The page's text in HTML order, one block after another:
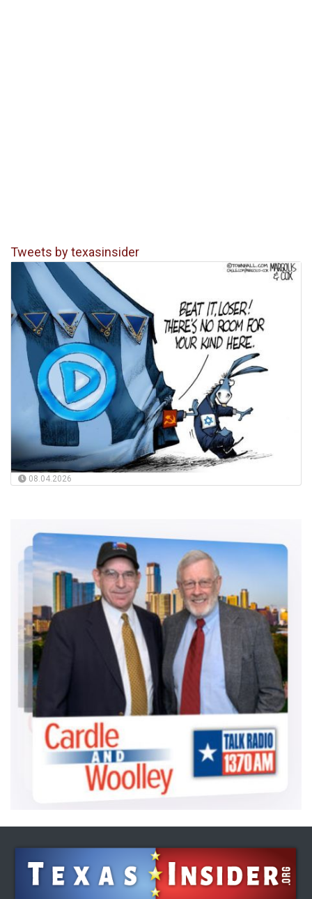
Tweets by texasinsider
08.04.2026